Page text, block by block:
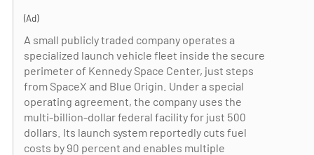
(Ad)
A small publicly traded company operates a
specialized launch vehicle fleet inside the secure
perimeter of Kennedy Space Center, just steps
from SpaceX and Blue Origin. Under a special
operating agreement, the company uses the
multi-billion-dollar federal facility for just 500
dollars. Its launch system reportedly cuts fuel
costs by 90 percent and enables multiple